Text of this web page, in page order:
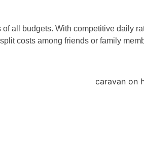
all budgets. With competitive daily
costs among friends or family